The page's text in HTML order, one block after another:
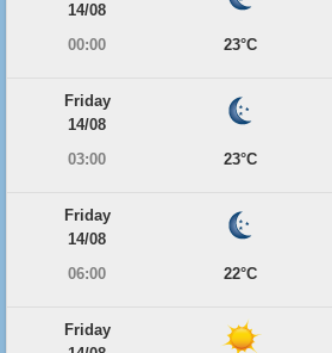
14/08
00:00
23°C
Friday
14/08
03:00
23°C
Friday
14/08
06:00
22°C
Friday